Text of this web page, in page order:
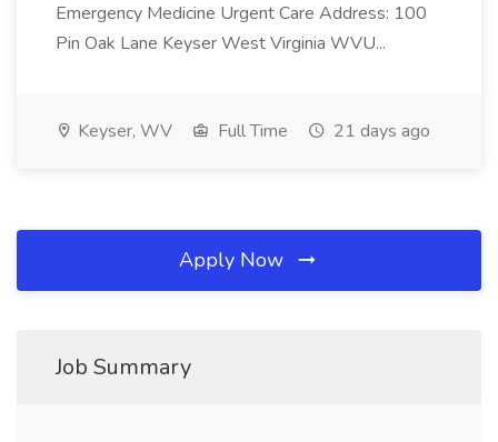
Emergency Medicine Urgent Care Address: 100
Pin Oak Lane Keyser West Virginia WVU...
Keyser, WV Full Time 21 days ago
Apply Now
Job Summary